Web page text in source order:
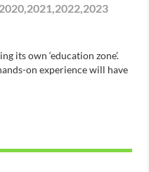
2020,2021,2022,2023
its own ‘education zone’.
on experience will have